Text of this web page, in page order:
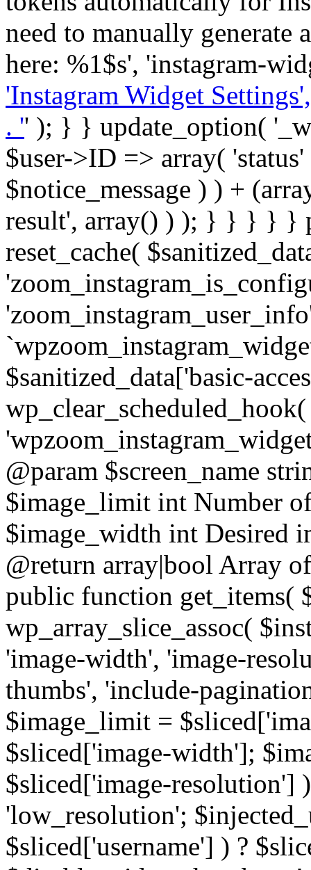
need to manually generate
here: %1$s', 'instagram-
'Instagram Widget
. '' ); } } update_option( '_wpz-insta_cron-result', array( $user->ID => array( 'status' => $notice_status, 'message' => $notice_message ) ) + (array) get_option( '_wpz-insta_cron-result', array() ) ); } } } } } public static function reset_cache( $sanitized_data ) { delete_transient( 'zoom_instagram_is_configured' ); delete_transient( 'zoom_instagram_user_info' ); // Remove schedule hook `wpzoom_instagram_widget_cron_hook`. if ( empty( $sanitized_data['basic-access-token'] ) ) { wp_clear_scheduled_hook( 'wpzoom_instagram_widget_cron_hook' ); } } /** * @param $screen_name string Instagram username * @param $image_limit int Number of images to retrieve * @param $image_width int Desired image width to retrieve * * @return array|bool Array of tweets or false if method fails */ public function get_items( $instance ) { $sliced = wp_array_slice_assoc( $instance, array( 'image-limit', 'image-width', 'image-resolution', 'username', 'disable-video-thumbs', 'include-pagination', 'bypass-transient', ) ); $image_limit = $sliced['image-limit']; $image_width = $sliced['image-width']; $image_resolution = ! empty( $sliced['image-resolution'] ) ? $sliced['image-resolution'] : 'low_resolution'; $injected_username = ! empty( $sliced['username'] ) ? $sliced['username'] : ''; $disable_video_thumbs = ! empty( $sliced['disable-video-thumbs'] ); $include_pagination = ! empty( $sliced['include-pagination'] ); $bypass_transient = ! empty( $sliced['bypass-transient'] ); if( isset( $instance['widget-id'] ) ) { $transient = 'zoom_instagram_is_configured_' . $instance['widget-id']; } else { $transient = 'zoom_instagram_is_configured'; } if ( ! empty( $this->access_token ) ) { $transient = $transient . '_' . substr( $this->access_token, 0, 20 ); } $injected_username = trim( $injected_username ); if ( ! $bypass_transient ) { $data = json_decode( get_transient( $transient ) ); if ( false !== $data && is_object( $data ) && ! empty( $data->data ) ) { return self::processing_response_data( $data, $image_width, $image_resolution, $image_limit, $disable_video_thumbs, $include_pagination ); } } if ( ! empty( $this->access_token ) ) { $request_url = add_query_arg( array( 'fields' => 'media_url,media_type,caption,username,permalink,thumbnail_url,timestamp,children{media_url,media_type,thumbnail_url}', 'access_token' => $this->access_token, 'limit' => $image_limit, ), 'https://graph.instagram.com/me/media' ); $response = self::remote_get( $request_url, $this->headers ); if ( is_wp_error( $response ) || 200 !== wp_remote_retrieve_response_code( $response ) ) { if ( ! $bypass_transient ) { set_transient( $transient, wp_json_encode( false ), MINUTE_IN_SECONDS ); } $error_data = $this->get_error( 'items-with-token-invalid-response' ); $this->errors->add( $error_data['code'], $error_data['message'] ); return false; } $raw_data = json_decode( wp_remote_retrieve_body( $response ) ); $data = self::convert_items_to_old_structure( $raw_data, $bypass_transient ); if ( $include_pagination && property_exists( $raw_data, 'paging' ) ) { $data->paging = $raw_data->paging; } } if ( ! empty( $data->data ) ) { if ( ! $bypass_transient ) { set_transient( $transient, wp_json_encode( $data ), $this->get_transient_lifetime( $this->feed_id ) ); } } else { if ( ! $bypass_transient ) { set_transient( $transient, wp_json_encode( false ), MINUTE_IN_SECONDS ); } $error_data = $this->get_error( 'items-with-token-invalid-data-structure' ); $this->errors->add( $error_data['code'], $error_data['message'] ); return false; } return self::processing_response_data( $data, $image_width, $image_resolution, $image_limit, $disable_video_thumbs, $include_pagination ); } public static function processing_response_data( $data, $image_width, $image_resolution, $image_limit, $disable_video_thumbs = false, $include_pagination = false ) { $result = array(); $username = ''; $defaults = array( 'link' => '', 'image-url' => '', 'original-image-url' => '', 'type' => '', 'timestamp' => '', 'children' => '', 'image-id' => '', 'image-caption' => '', 'likes_count' => 0, 'comments_count' => 0, ); if ( empty( $image_resolution ) ) { $image_resolution = 'low_resolution'; }